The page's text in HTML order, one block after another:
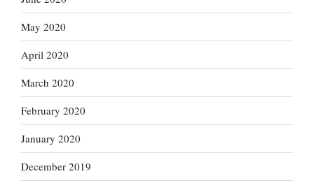
May 2020
April 2020
March 2020
February 2020
January 2020
December 2019